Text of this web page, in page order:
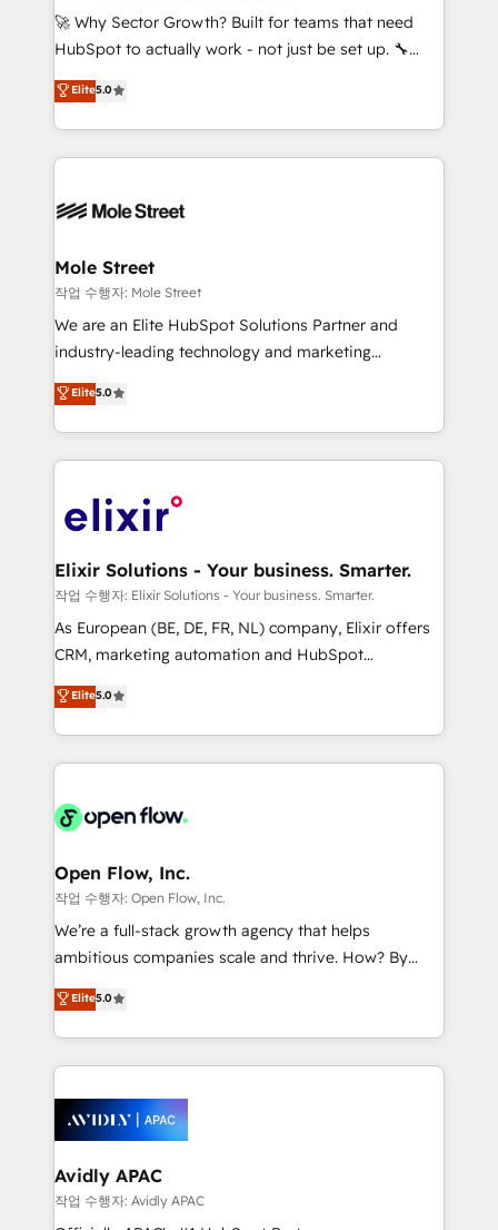
with good people' and have worked with incredible
brands. You can see some of them on our website,
🚀 Why Sector Growth? Built for teams that need
HubSpot to actually work - not just be set up. 🔧
HubSpot Experts: Onboarding, migrations,
automation, and training built for adoption. ⚡ Highly
Technical Execution: ERP, EMR and Custom
Integrations; complex builds delivered in weeks, not
workflows; automation agents; process optimization
Healthcare: HIPAA implementations; secure data
workflows 💼 Financial Services: compliant
workflows; audit-ready reporting ⚖️ Legal: client
intake; pipeline and document workflows 🛒 E-
revenue automation 🏢 Real Estate: deal pipelines;
portfolio and lifecycle management 🏭
HIPAA-aware; CASL-compliant; GDPR-ready
implementations where required 💡 Why 500+
built to scale.
Elite5.0
Mole Street
작업 수행자: Mole Street
We are an Elite HubSpot Solutions Partner and
industry-leading technology and marketing
consultancy. Our focus is on enterprise and mid-
market B2B companies globally that want a strategic
approach to execute their goals through creative
applications of our solutions; Technical HubSpot
Design, Migrations + Integrations. Mole Street’s
greatness, which is achieved through creating
absolute clarity, derived from a well-defined
strategy, executed well, and reported on with clear
results. The culture is driven by core values; Joy, Grit,
Mindedness, and Clarity. We are driven to win for the
collective good of the company and its clientele, and
things are happening.
Elite5.0
Elixir Solutions - Your business. Smarter.
작업 수행자: Elixir Solutions - Your business. Smarter.
As European (BE, DE, FR, NL) company, Elixir offers
CRM, marketing automation and HubSpot
integration products and services to mid-market
and enterprise customers. We ensure that your sales,
service and marketing department operates in the
most effective way, while at the same time
integrated buyers journey. Elixir is located in
and Amsterdam. Elixir is a first mover and leader
when it comes to HubSpot sales and service
implementations, highly renowned for our business
acumen, process (re-)design experience and a
integrate HubSpot with complex solutions like SAP,
MicroSoft, custom solutions,... Our company also has
Retail execution, CPQ, customer portals and
HubSpot CMS developments. And we're champions
Elite5.0
Open Flow, Inc.
작업 수행자: Open Flow, Inc.
We’re a full-stack growth agency that helps
ambitious companies scale and thrive. How? By
upgrading and streamlining every single revenue-
generating aspect of your business. We’re proud
HubSpot Elite Solutions Partners and devout CRM
nerds who can harness HubSpot’s custom digital
experience. Working hand-in-hand with your team,
we’ll assemble a RevOps machine that drives more
traffic, generates better leads and crushes your
revenue goals. We've worked with thousands of
HubSpot customers and we'd love to work with you
Elite5.0
Avidly APAC
작업 수행자: Avidly APAC